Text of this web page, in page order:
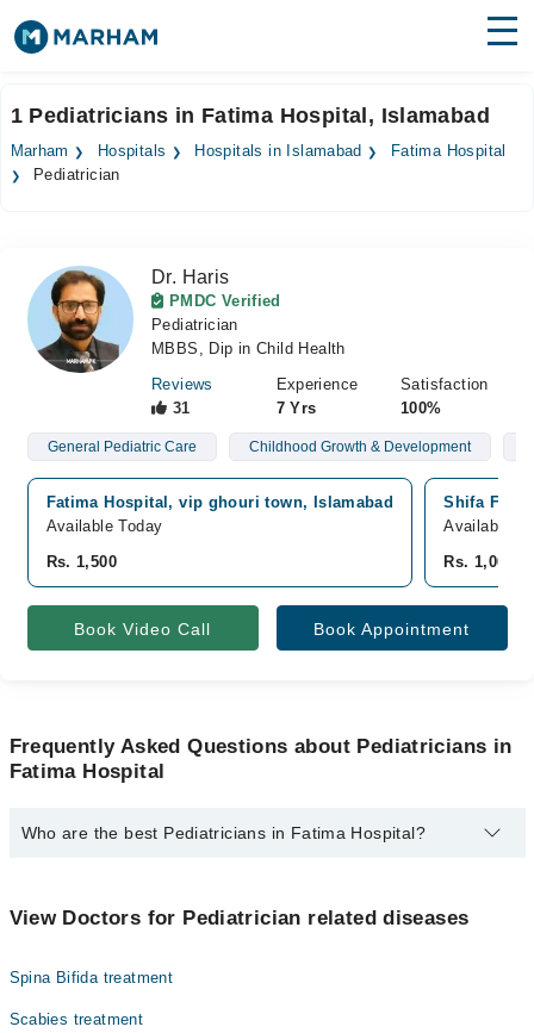
Surgeries
Forum
Join as Doctor
1 Pediatricians in Fatima Hospital, Islamabad
Marham Hospitals Hospitals in Islamabad
Fatima Hospital
Pediatrician
Dr. Haris
PMDC Verified
Pediatrician
MBBS, Dip in Child Health
Reviews
31
Experience
7 Yrs
Satisfaction
100%
General Pediatric Care Childhood Growth & Development
Fatima Hospital, vip ghouri town, Islamabad
Available Today
Rs. 1,500
Shifa
Available
Rs. 1,000
Book Video Call Book Appointment
Frequently Asked Questions about Pediatricians in
Fatima Hospital
Who are the best Pediatricians in Fatima Hospital?
Dr. Haris
View Doctors for Pediatrician related diseases
Spina Bifida treatment
Scabies treatment